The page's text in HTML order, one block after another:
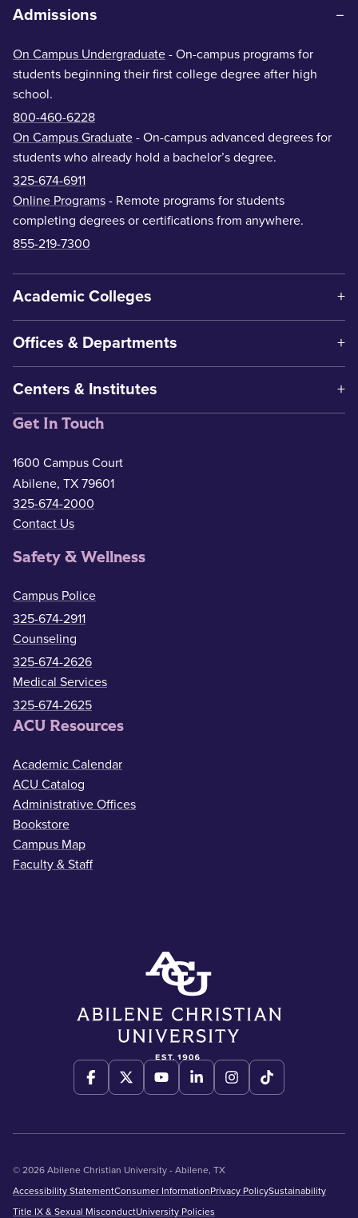
Admissions
On Campus Undergraduate - On-campus programs for
students beginning their first college degree after high
school.
800-460-6228
On Campus Graduate - On-campus advanced degrees for
students who already hold a bachelor’s degree.
325-674-6911
Online Programs - Remote programs for students
completing degrees or certifications from anywhere.
855-219-7300
Academic Colleges
Offices & Departments
Centers & Institutes
Get In Touch
1600 Campus Court
Abilene, TX 79601
325-674-2000
Contact Us
Safety & Wellness
Campus Police
325-674-2911
Counseling
325-674-2626
Medical Services
325-674-2625
ACU Resources
Academic Calendar
ACU Catalog
Administrative Offices
Bookstore
Campus Map
Faculty & Staff
© 2026 Abilene Christian University - Abilene, TX
Accessibility StatementConsumer InformationPrivacy PolicySustainability
Title IX & Sexual MisconductUniversity Policies